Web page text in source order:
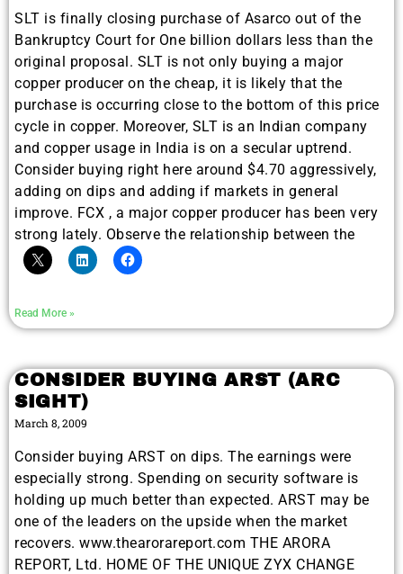
SLT is finally closing purchase of Asarco out of the
Bankruptcy Court for One billion dollars less than the
original proposal. SLT is not only buying a major
copper producer on the cheap, it is likely that the
purchase is occurring close to the bottom of this price
cycle in copper. Moreover, SLT is an Indian company
and copper usage in India is on a secular uptrend.
Consider buying right here around $4.70 aggressively,
adding on dips and adding if markets in general
improve. FCX , a major copper producer has been very
strong lately. Observe the relationship between the
Read More »
CONSIDER BUYING ARST (ARC
SIGHT)
March 8, 2009
Consider buying ARST on dips. The earnings were
especially strong. Spending on security software is
holding up much better than expected. ARST may be
one of the leaders on the upside when the market
recovers. www.thearorareport.com THE ARORA
REPORT, Ltd. HOME OF THE UNIQUE ZYX CHANGE